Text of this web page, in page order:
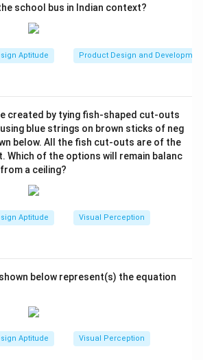
school bus in Indian context?
Aptitude Product Design and
created by tying fish-shaped cut-outs
blue strings on brown sticks of neg
below. All the fish cut-outs are of the
Which of the options will remain balanc
a ceiling?
Aptitude Visual Perception
below represent(s) the equation
Aptitude Visual Perception